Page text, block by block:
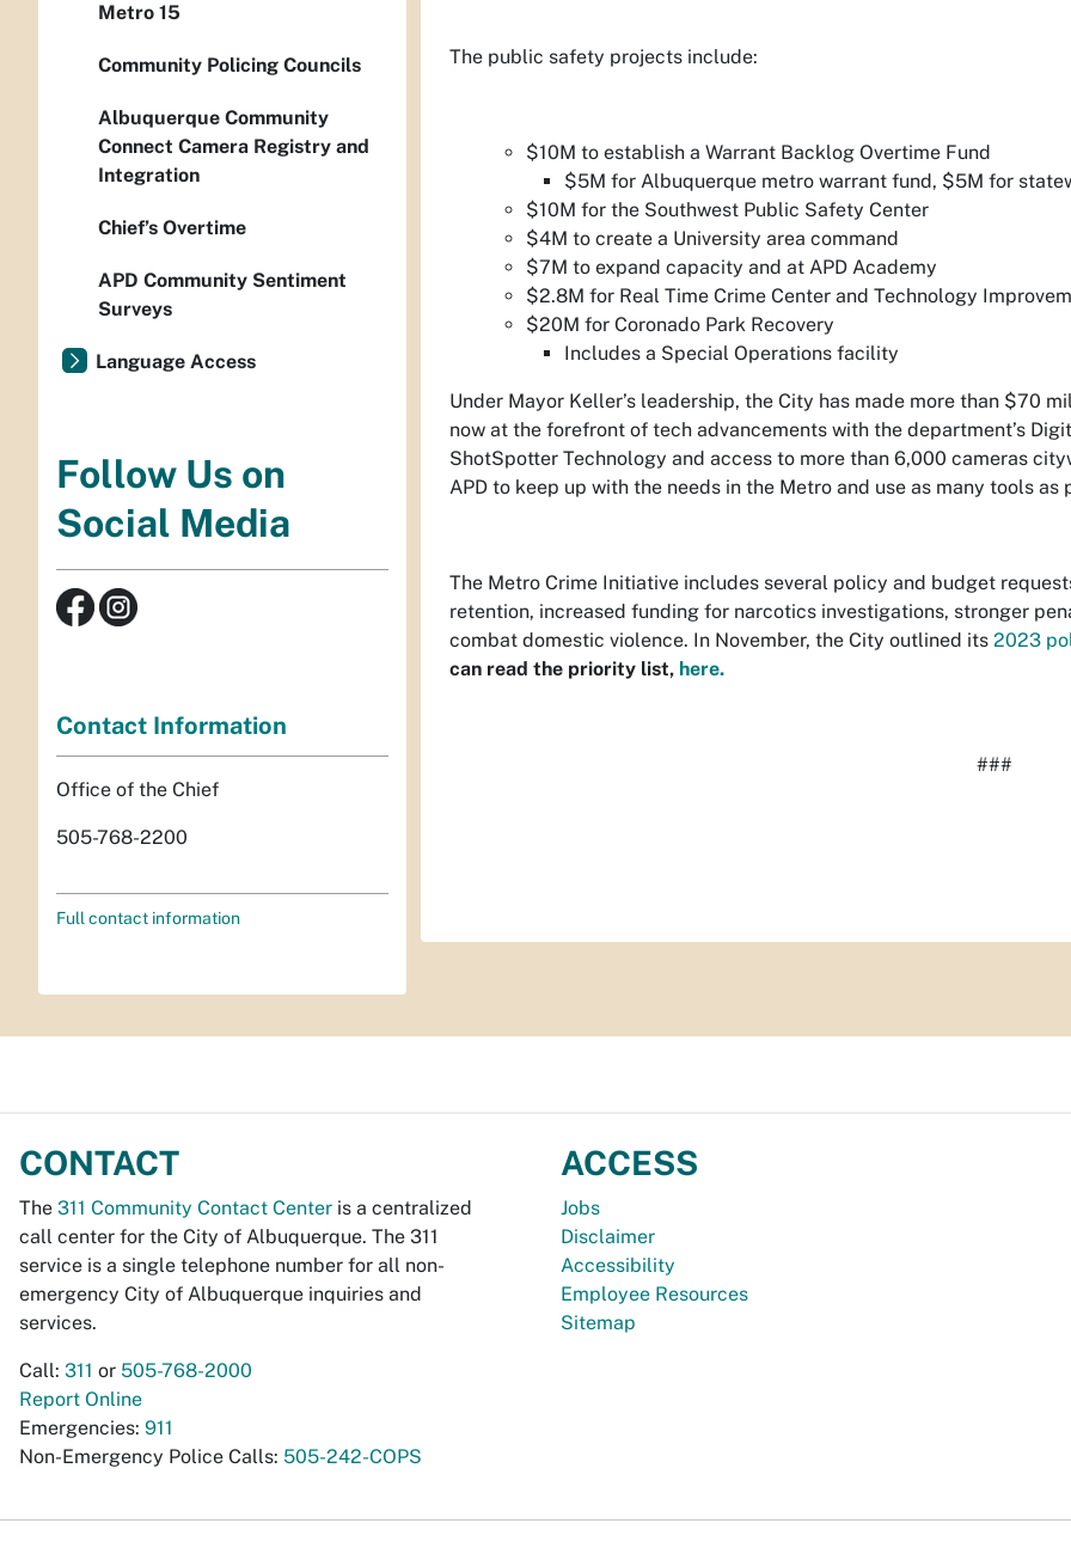
The public safety projects include:
$10M to establish a Warrant Backlog Overtime Fund
$5M for Albuquerque metro warrant fund, $5M for
$10M for the Southwest Public Safety Center
$4M to create a University area command
$7M to expand capacity and at APD Academy
$2.8M for Real Time Crime Center and Technology
$20M for Coronado Park Recovery
Includes a Special Operations facility
Under Mayor Keller’s leadership, the City has made more than $70
now at the forefront of tech advancements with the department’s
ShotSpotter Technology and access to more than 6,000 cameras
APD to keep up with the needs in the Metro and use as many tools
The Metro Crime Initiative includes several policy and budget
retention, increased funding for narcotics investigations, stronger
combat domestic violence. In November, the City outlined its 2023
can read the priority list, here.
###
Metro 15
Community Policing Councils
Albuquerque Community
Connect Camera Registry and
Integration
Chief’s Overtime
APD Community Sentiment
Surveys
Language Access
Follow Us on
Social Media
Contact Information
Office of the Chief
505-768-2200
Full contact information
CONTACT
The 311 Community Contact Center is a centralized
call center for the City of Albuquerque. The 311
service is a single telephone number for all non-
emergency City of Albuquerque inquiries and
services.
Call: 311 or 505-768-2000
Report Online
Emergencies: 911
Non-Emergency Police Calls: 505-242-COPS
ACCESS
Jobs
Disclaimer
Accessibility
Employee Resources
Sitemap